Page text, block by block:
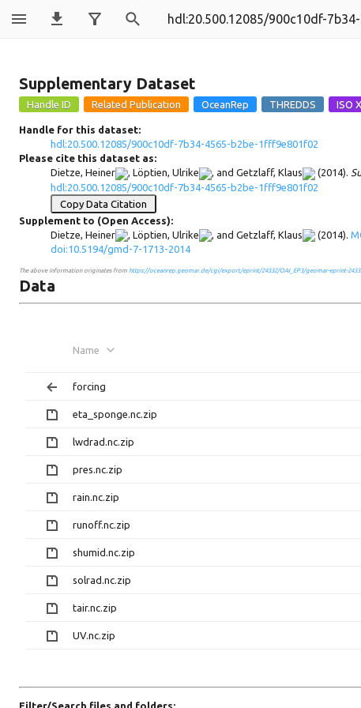
900c10df-
Supplementary Dataset
Handle for this dataset:
hdl:20.500.12085/900c10df-7b34-4565-b2be-1fff9e801f02
Please cite this dataset as:
Dietze, Heiner
, Löptien, Ulrike , and Getzlaff, Klaus (2014).
hdl:20.500.12085/900c10df-7b34-4565-b2be-1fff9e801f02
Copy Data Citation
Supplement to (Open Access):
Dietze, Heiner
Löptien, Ulrike , and Getzlaff, Klaus (2014).
doi:10.5194/gmd-7-1713-2014
The above information originates from https://oceanrep.geomar.de/cgi/export/eprint/24332/OAI_EP3/geomar-eprint-
Data
Name
forcing
eta_sponge.nc.zip
lwdrad.nc.zip
pres.nc.zip
rain.nc.zip
runoff.nc.zip
shumid.nc.zip
solrad.nc.zip
tair.nc.zip
UV.nc.zip
Filter/Search files and folders: